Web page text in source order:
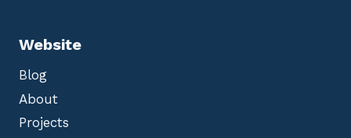
Website
Blog
About
Projects